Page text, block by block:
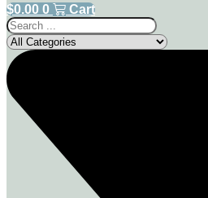
$0.00 0
Cart
Search
...